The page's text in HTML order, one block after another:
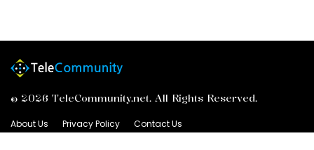
© 2026 TeleCommunity.net. All Rights Reserved.
About Us Privacy Policy
Contact Us
Advertiser Information
Terms of Service